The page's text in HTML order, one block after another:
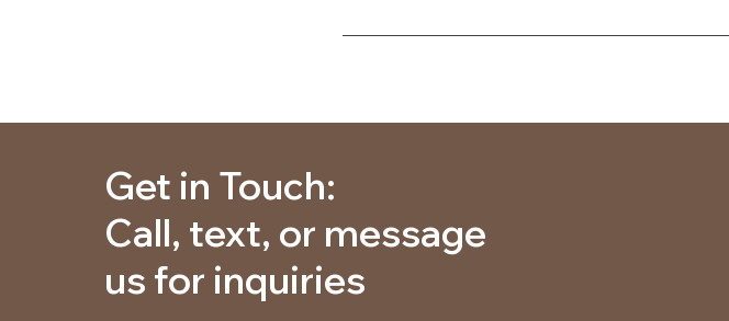
Get in Touch:
Call, text, or message
us for inquiries